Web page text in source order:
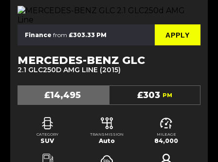
Finance from £303.33 PM APPLY
MERCEDES-BENZ GLC
2.1 GLC250D AMG LINE (2015)
£14,495 £303 PM
CATEGORY
SUV
TRANSMISSION
Auto
MILEAGE
84,000